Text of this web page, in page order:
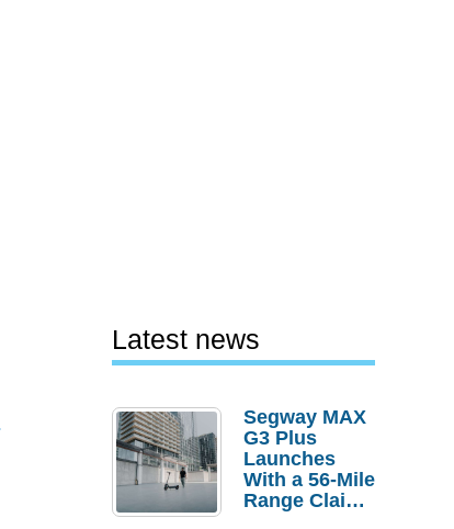
Latest news
Segway MAX
G3 Plus
Launches
With a 56-Mile
Range Claim